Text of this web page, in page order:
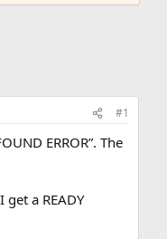
#1
ERROR”. The
a READY